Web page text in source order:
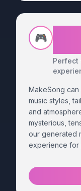
🎮
Perfect
MakeSong
music styles,
and
mysterious,
our generated
experience for